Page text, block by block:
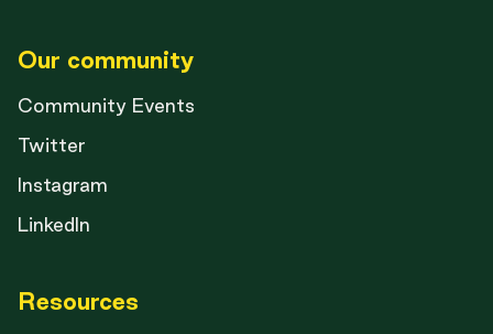
Our community
Community Events
Twitter
Instagram
LinkedIn
Resources